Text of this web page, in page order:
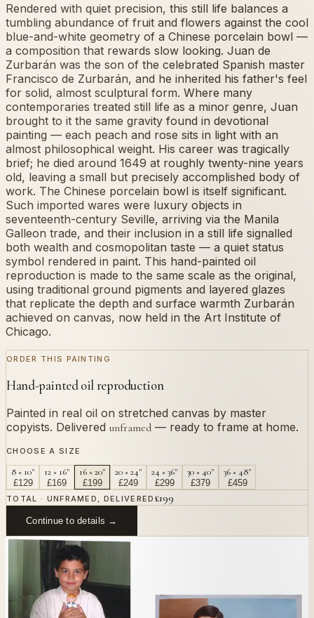
Rendered with quiet precision, this still life balances a
tumbling abundance of fruit and flowers against the cool
blue-and-white geometry of a Chinese porcelain bowl —
a composition that rewards slow looking. Juan de
Zurbarán was the son of the celebrated Spanish master
Francisco de Zurbarán, and he inherited his father's feel
for solid, almost sculptural form. Where many
contemporaries treated still life as a minor genre, Juan
brought to it the same gravity found in devotional
painting — each peach and rose sits in light with an
almost philosophical weight. His career was tragically
brief; he died around 1649 at roughly twenty-nine years
old, leaving a small but precisely accomplished body of
work. The Chinese porcelain bowl is itself significant.
Such imported wares were luxury objects in
seventeenth-century Seville, arriving via the Manila
Galleon trade, and their inclusion in a still life signalled
both wealth and cosmopolitan taste — a quiet status
symbol rendered in paint. This hand-painted oil
reproduction is made to the same scale as the original,
using traditional ground pigments and layered glazes
that replicate the depth and surface warmth Zurbarán
achieved on canvas, now held in the Art Institute of
Chicago.
ORDER THIS PAINTING
Hand-painted oil reproduction
Painted in real oil on stretched canvas by master
copyists. Delivered unframed — ready to frame at home.
CHOOSE A SIZE
8 × 10"
£129
12 × 16"
£169
16 × 20"
£199
20 × 24"
£249
24 × 36"
£299
30 × 40"
£379
36 × 48"
£459
TOTAL · UNFRAMED, DELIVERED £199
Continue to details →
OR PAINT YOUR OWN
Zurbarán's style.
Send us a photograph of your family, pet, or home —
we'll paint it as a custom oil on stretched canvas in any